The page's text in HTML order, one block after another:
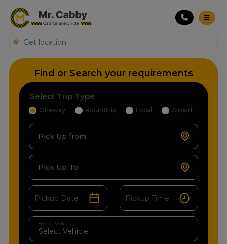
Find or Search your requirements
Select Trip Type
Oneway Roundtrip Local Airport
Pick Up from
Pick Up To
Select Vehicle